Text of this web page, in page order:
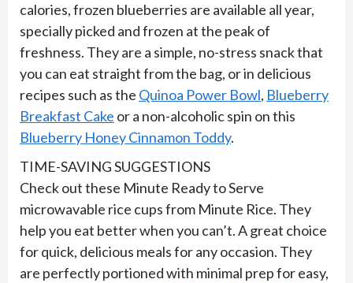
calories, frozen blueberries are available all year,
specially picked and frozen at the peak of
freshness. They are a simple, no-stress snack that
you can eat straight from the bag, or in delicious
recipes such as the Quinoa Power Bowl, Blueberry
Breakfast Cake or a non-alcoholic spin on this
Blueberry Honey Cinnamon Toddy.
TIME-SAVING SUGGESTIONS
Check out these Minute Ready to Serve
microwavable rice cups from Minute Rice. They
help you eat better when you can’t. A great choice
for quick, delicious meals for any occasion. They
are perfectly portioned with minimal prep for easy,